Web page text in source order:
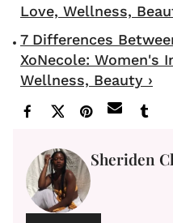
Love, Wellness,
7 Differences
XoNecole: Women's
Wellness, Beauty ›
Sheriden